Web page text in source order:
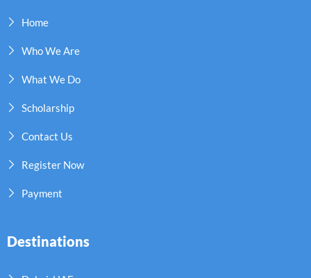
Home
Who We Are
What We Do
Scholarship
Contact Us
Register Now
Payment
Destinations